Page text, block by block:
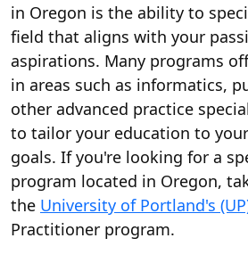
in Oregon is the ability to
field that aligns with your
aspirations. Many programs
in areas such as informatics,
other advanced practice
to tailor your education to
goals. If you're looking for a
program located in Oregon,
the University of Portland's
Practitioner program.